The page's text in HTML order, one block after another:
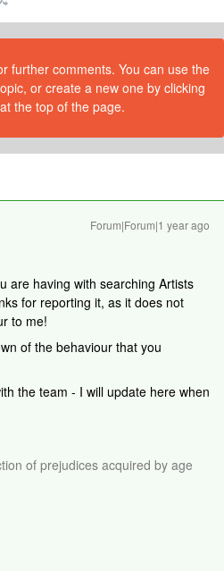
further comments. You can use the
or create a new one by clicking
the top of the page.
Forum|Forum|1 year ago
are having with searching Artists
for reporting it, as it does not
to me!
of the behaviour that you
the team - I will update here when
of prejudices acquired by age